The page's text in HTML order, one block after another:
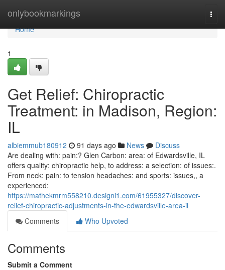
onlybookmarkings
Home
Home
1
Get Relief: Chiropractic
Treatment: in Madison, Region:
IL
albiemmub180912 91 days ago News
Discuss
Are dealing with: pain:? Glen Carbon: area: of Edwardsville, IL
offers quality: chiropractic help, to address: a selection: of issues:.
From neck: pain: to tension headaches: and sports: issues,, a
experienced:
https://mathekmrm558210.designi1.com/61955327/discover-
relief-chiropractic-adjustments-in-the-edwardsville-area-il
Comments
Who Upvoted
Comments
Submit a Comment